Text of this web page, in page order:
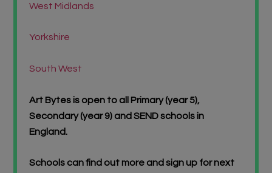
West Midlands
Yorkshire
South West
Art Bytes is open to all Primary (year 5),
Secondary (year 9) and SEND schools in
England.
Schools can find out more and sign up for next